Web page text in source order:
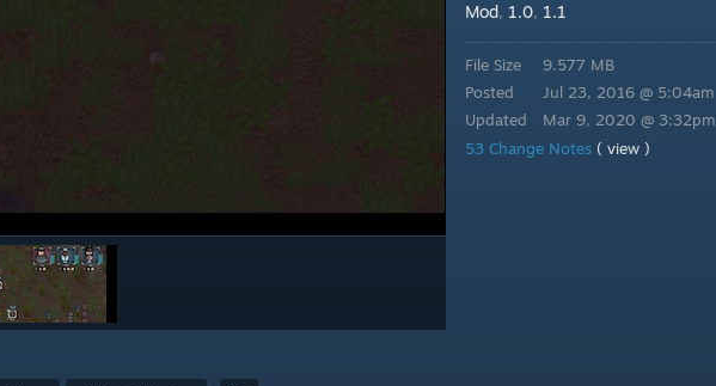
Mod, 1.0, 1.1
File Size
Posted
Updated
9.577 MB
Jul 23, 2016 @ 5:04am
Mar 9, 2020 @ 3:32pm
53 Change Notes ( view )